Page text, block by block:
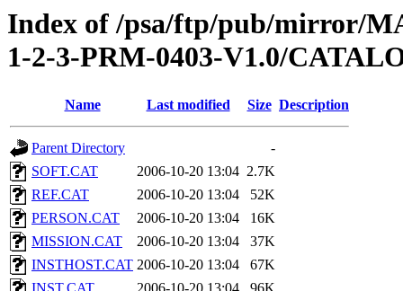
Index of /psa/ftp/pub/mirror/
1-2-3-PRM-0403-V1.0/
Name Last modified Size Description
Parent Directory
-
SOFT.CAT
2006-10-20 13:04 2.7K
REF.CAT
2006-10-20 13:04
52K
PERSON.CAT
2006-10-20 13:04
16K
MISSION.CAT
2006-10-20 13:04
37K
INSTHOST.CAT 2006-10-20 13:04
67K